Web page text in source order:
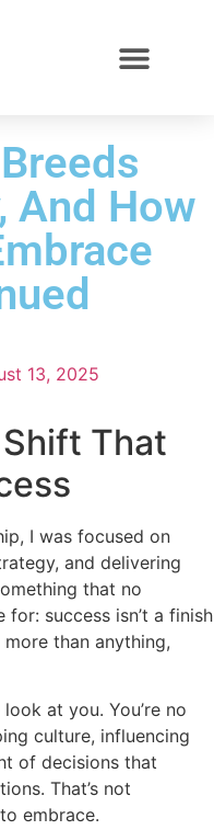
And How
13, 2025
That
I was focused on
and delivering
that no
success isn’t a finish
than anything,
at you. You’re no
culture, influencing
of decisions that
That’s not
embrace.